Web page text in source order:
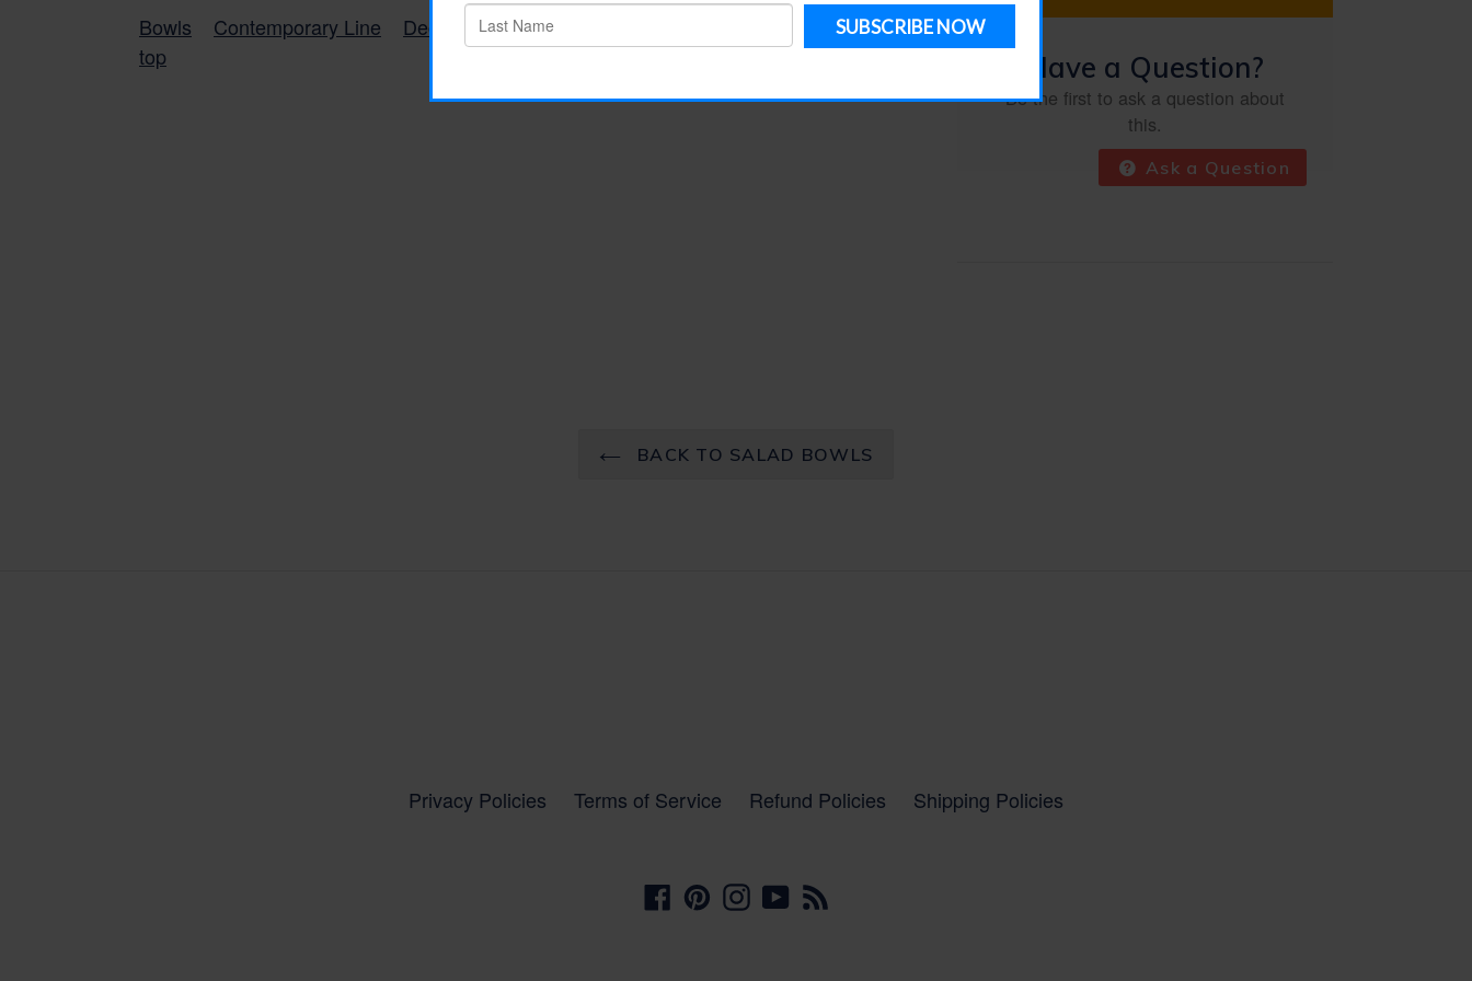
Bowls Contemporary Line Decorative Pieces Service Pieces
table
top
Have a Question?
Be the first to ask a question about
this.
Ask a Question
BACK TO SALAD BOWLS
Privacy Policies Terms of Service Refund Policies Shipping Policies
FacebookPinterestInstagram
YouTube